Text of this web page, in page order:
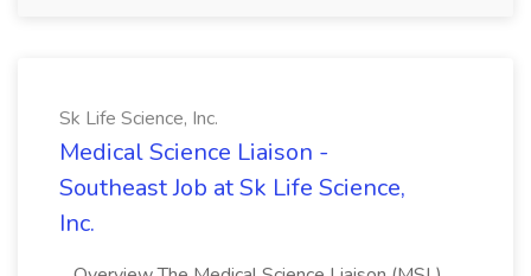
Sk Life Science, Inc.
Medical Science Liaison -
Southeast Job at Sk Life Science,
Inc.